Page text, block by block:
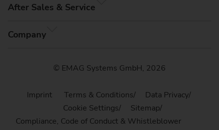
After Sales & Service
Company
© EMAG Systems GmbH, 2026
Imprint Terms & Conditions
Data Privacy
Cookie Settings
Sitemap
Compliance, Code of Conduct & Whistleblower